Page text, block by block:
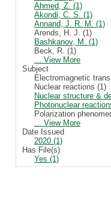
Ahmed, Z. (1)
Akondi, C. S. (1)
Annand, J. R. M. (1)
Arends, H. J. (1)
Bashkanov, M. (1)
Beck, R. (1)
... View More
Subject
Electromagnetic
Nuclear reactions (1)
Nuclear structure &
Photonuclear
Polarization
... View More
Date Issued
2020 (1)
Has File(s)
Yes (1)